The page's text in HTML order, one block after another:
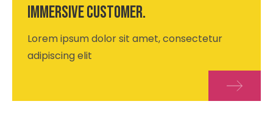
immersive customer.
Lorem ipsum dolor sit amet, consectetur
adipiscing elit